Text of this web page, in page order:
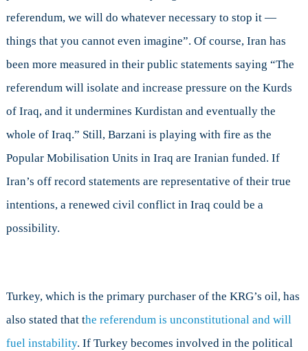
referendum, we will do whatever necessary to stop it —
things that you cannot even imagine”. Of course, Iran has
been more measured in their public statements saying “The
referendum will isolate and increase pressure on the Kurds
of Iraq, and it undermines Kurdistan and eventually the
whole of Iraq.” Still, Barzani is playing with fire as the
Popular Mobilisation Units in Iraq are Iranian funded. If
Iran’s off record statements are representative of their true
intentions, a renewed civil conflict in Iraq could be a
possibility.
Turkey, which is the primary purchaser of the KRG’s oil, has
also stated that the referendum is unconstitutional and will
fuel instability. If Turkey becomes involved in the political